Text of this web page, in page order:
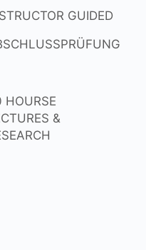
GUIDED
HOURSE
&